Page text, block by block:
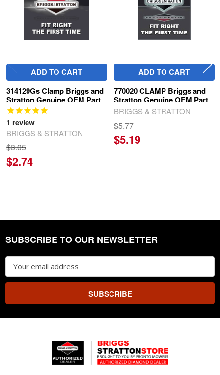
ADD TO CART
314129Gs Clamp Briggs and
Stratton Genuine OEM Part
1 review
BRIGGS & STRATTON
$3.05
$2.74
ADD TO CART
770020 CLAMP Briggs and
Stratton Genuine OEM Part
BRIGGS & STRATTON
$5.77
$5.19
Footer
SUBSCRIBE TO OUR NEWSLETTER
Email
Address